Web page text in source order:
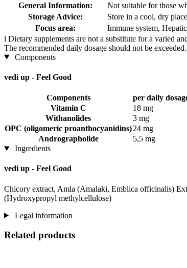
General Information:
Not suitable for those
Storage Advice:
Store in a cool, dry
Focus area:
Immune system,
i Dietary supplements are not a substitute for a varied
The recommended daily dosage should not be exceeded.
Components
vedi up - Feel Good
Components
per daily
Vitamin C
18 mg
Withanolides
3 mg
OPC (oligomeric proanthocyanidins)24 mg
Andrographolide
5,5 mg
Ingredients
vedi up - Feel Good
Chicory extract, Amla (Amalaki, Emblica officinalis)
(Hydroxypropyl methylcellulose)
Legal information
Related products